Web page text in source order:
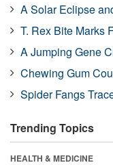
A Solar Eclipse
T. Rex Bite Marks
A Jumping Gene
Chewing Gum
Spider Fangs
Trending Topics
HEALTH & MEDICINE